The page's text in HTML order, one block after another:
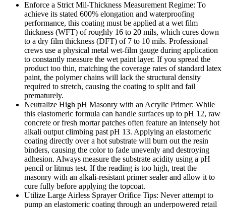
Enforce a Strict Mil-Thickness Measurement Regime: To
achieve its stated 600% elongation and waterproofing
performance, this coating must be applied at a wet film
thickness (WFT) of roughly 16 to 20 mils, which cures down
to a dry film thickness (DFT) of 7 to 10 mils. Professional
crews use a physical metal wet-film gauge during application
to constantly measure the wet paint layer. If you spread the
product too thin, matching the coverage rates of standard latex
paint, the polymer chains will lack the structural density
required to stretch, causing the coating to split and fail
prematurely.
Neutralize High pH Masonry with an Acrylic Primer: While
this elastomeric formula can handle surfaces up to pH 12, raw
concrete or fresh mortar patches often feature an intensely hot
alkali output climbing past pH 13. Applying an elastomeric
coating directly over a hot substrate will burn out the resin
binders, causing the color to fade unevenly and destroying
adhesion. Always measure the substrate acidity using a pH
pencil or litmus test. If the reading is too high, treat the
masonry with an alkali-resistant primer sealer and allow it to
cure fully before applying the topcoat.
Utilize Large Airless Sprayer Orifice Tips: Never attempt to
pump an elastomeric coating through an underpowered retail